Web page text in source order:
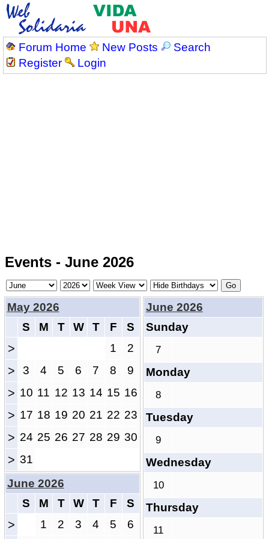
Forum Home New Posts
Search
Register
Login
Events - June 2026
May 2026
S
M T W T F S
> 1 2
> 3 4 5 6 7 8 9
> 10 11 12 13 14 15 16
> 17 18 19 20 21 22 23
> 24 25 26 27 28 29 30
> 31
June 2026
Sunday
7
Monday
8
Tuesday
9
Wednesday
10
Thursday
11
June 2026
S
M T W T F S
> 1 2 3 4 5 6